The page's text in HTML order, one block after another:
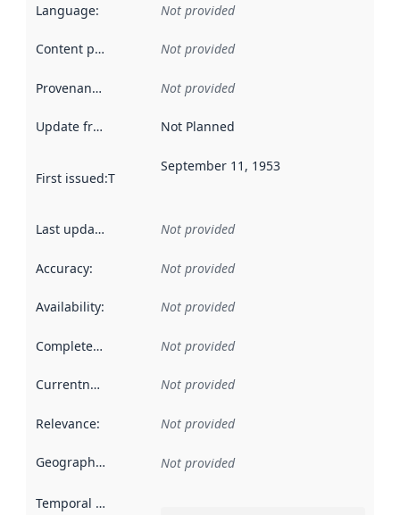
Language: Not provided
Content providers Not provided
Provenance Not provided
Update frequency Not Planned
First issued:This date indicates when the data in this
September 11, 1953
Last updated Not provided
Accuracy: Not provided
Availability: Not provided
Completeness Not provided
Currentness Not provided
Relevance: Not provided
Geographical scope Not provided
Temporal scope